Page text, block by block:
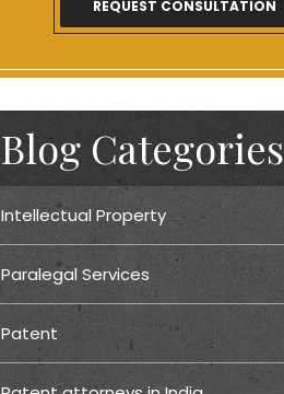
Blog Categories
Intellectual Property
Paralegal Services
Patent